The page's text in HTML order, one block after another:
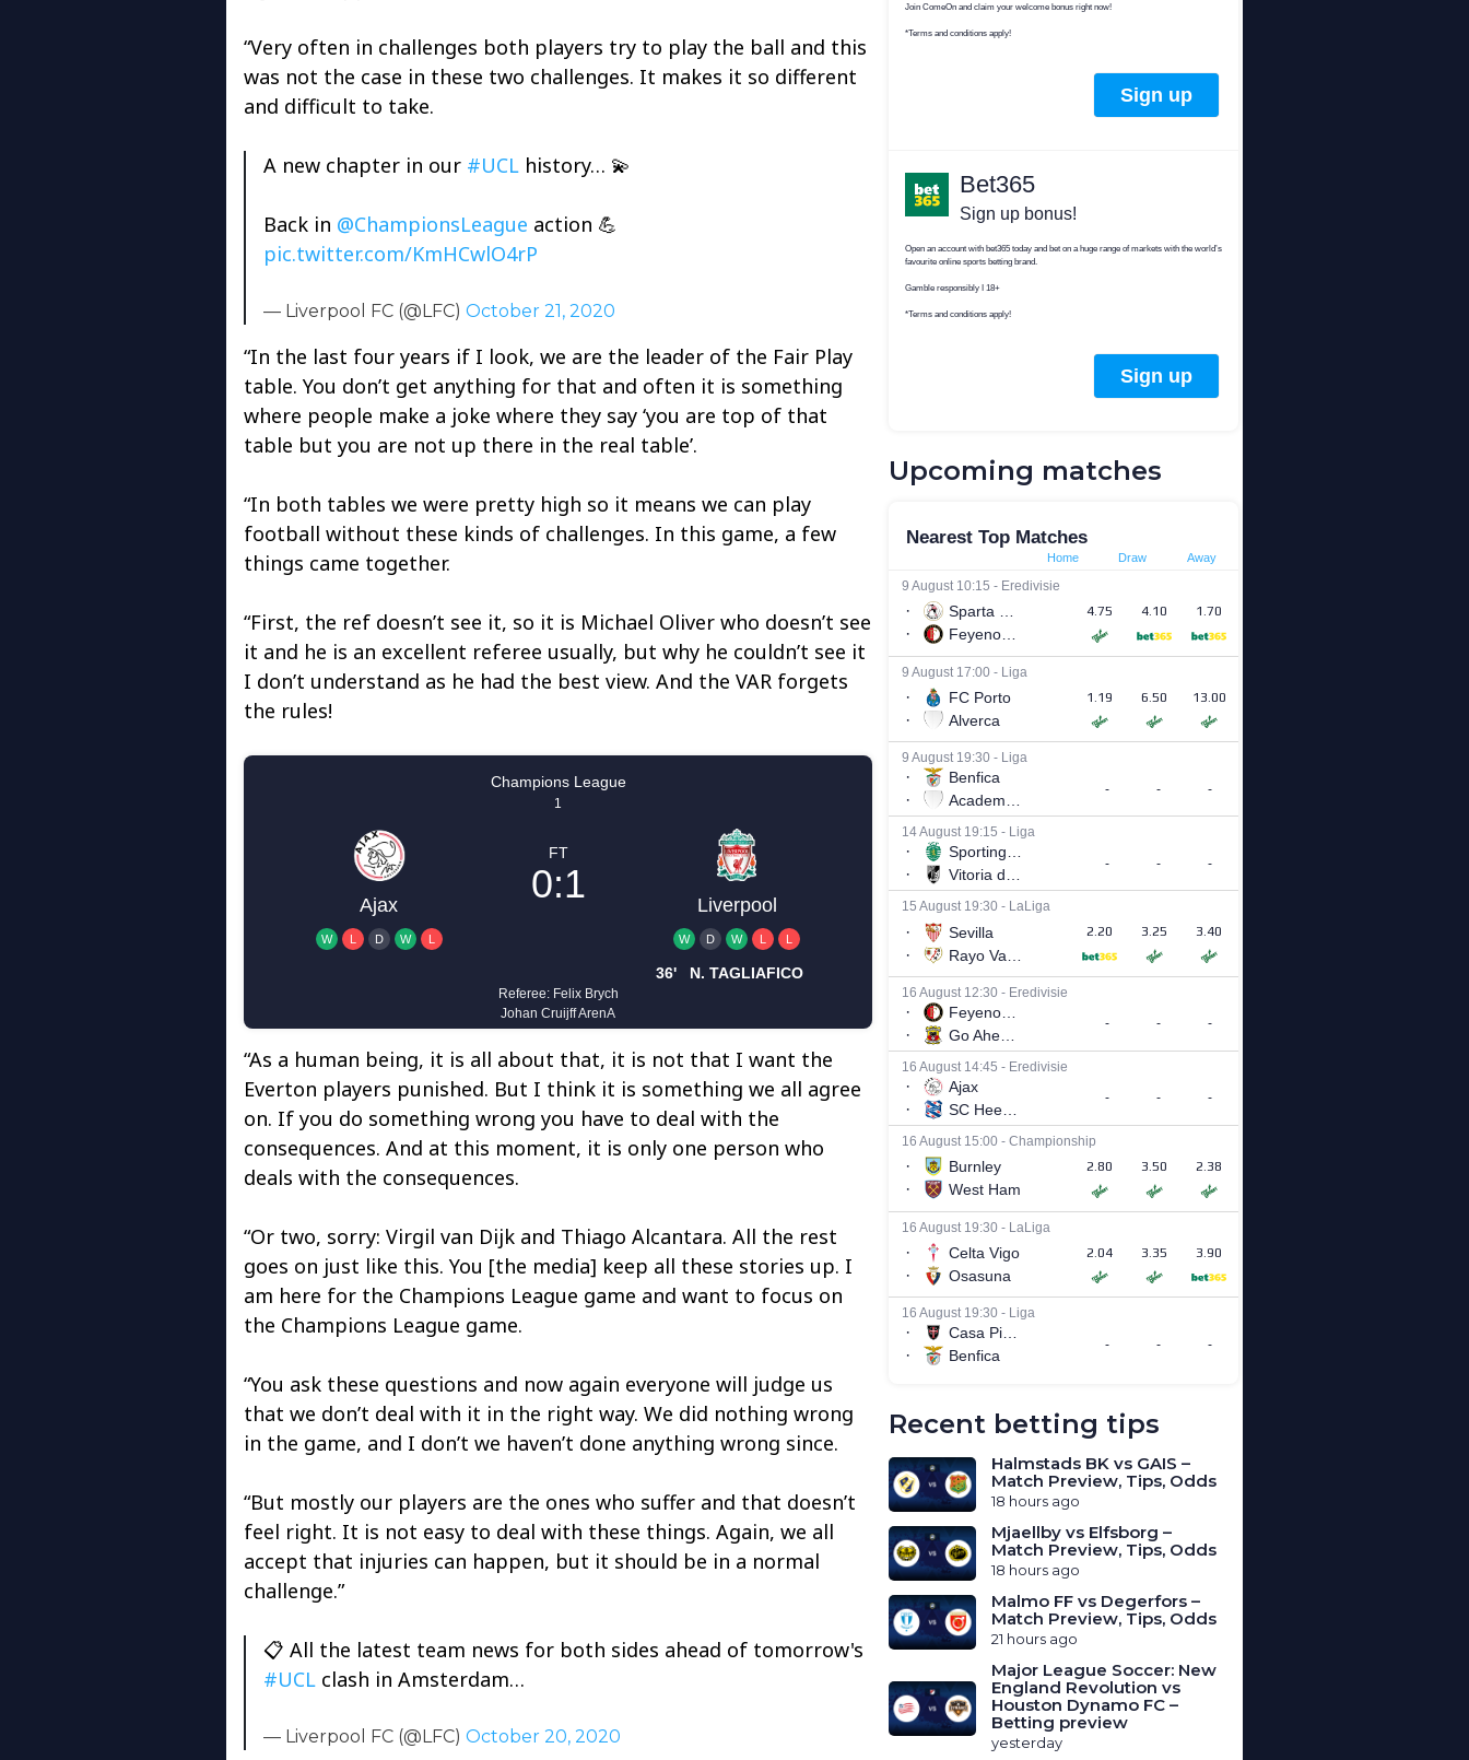
“Very often in challenges both players try to play the ball and this
was not the case in these two challenges. It makes it so different
and difficult to take.
A new chapter in our #UCL history… 💫
Back in @ChampionsLeague action 💪
pic.twitter.com/KmHCwlO4rP
— Liverpool FC (@LFC) October 21, 2020
“In the last four years if I look, we are the leader of the Fair Play
table. You don’t get anything for that and often it is something
where people make a joke where they say ‘you are top of that
table but you are not up there in the real table’.
“In both tables we were pretty high so it means we can play
football without these kinds of challenges. In this game, a few
things came together.
“First, the ref doesn’t see it, so it is Michael Oliver who doesn’t see
it and he is an excellent referee usually, but why he couldn’t see it
I don’t understand as he had the best view. And the VAR forgets
the rules!
“As a human being, it is all about that, it is not that I want the
Everton players punished. But I think it is something we all agree
on. If you do something wrong you have to deal with the
consequences. And at this moment, it is only one person who
deals with the consequences.
“Or two, sorry: Virgil van Dijk and Thiago Alcantara. All the rest
goes on just like this. You [the media] keep all these stories up. I
am here for the Champions League game and want to focus on
the Champions League game.
“You ask these questions and now again everyone will judge us
that we don’t deal with it in the right way. We did nothing wrong
in the game, and I don’t we haven’t done anything wrong since.
“But mostly our players are the ones who suffer and that doesn’t
feel right. It is not easy to deal with these things. Again, we all
accept that injuries can happen, but it should be in a normal
challenge.”
📋 All the latest team news for both sides ahead of tomorrow's
#UCL clash in Amsterdam…
— Liverpool FC (@LFC) October 20, 2020
Upcoming matches
Recent betting tips
Halmstads BK vs GAIS –
Match Preview, Tips, Odds
18 hours ago
Mjaellby vs Elfsborg –
Match Preview, Tips, Odds
18 hours ago
Malmo FF vs Degerfors –
Match Preview, Tips, Odds
21 hours ago
Major League Soccer: New
England Revolution vs
Houston Dynamo FC –
Betting preview
yesterday